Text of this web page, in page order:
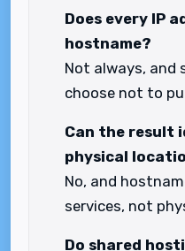
Does every IP
hostname?
Not always, and
choose not to
Can the result
physical
No, and
services, not
Do shared